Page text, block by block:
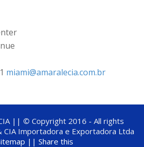
miami@amaralecia.com.br
|| © Copyright 2016 - All rights
CIA Importadora e Exportadora Ltda
|| Share this